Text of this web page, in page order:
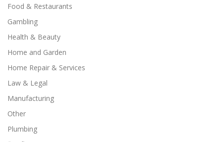
Food & Restaurants
Gambling
Health & Beauty
Home and Garden
Home Repair & Services
Law & Legal
Manufacturing
Other
Plumbing